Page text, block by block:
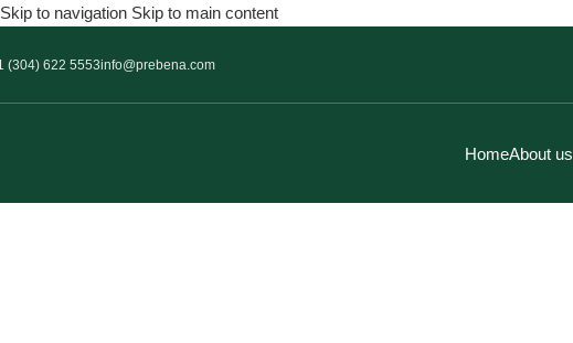
Skip to navigation Skip to main content
(304) 622 5553info@prebena.com
HomeAbout us